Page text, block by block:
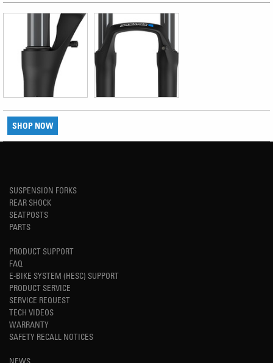
SHOP NOW
SUSPENSION FORKS
REAR SHOCK
SEATPOSTS
PARTS
PRODUCT SUPPORT
FAQ
E-BIKE SYSTEM (HESC) SUPPORT
PRODUCT SERVICE
SERVICE REQUEST
TECH VIDEOS
WARRANTY
SAFETY RECALL NOTICES